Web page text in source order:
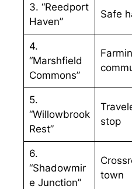
3. “Reedport
Haven”
Safe
4.
“Marshfield
Commons”
5.
“Willowbrook
Rest”
stop
6.
“Shadowmir
e Junction”
town